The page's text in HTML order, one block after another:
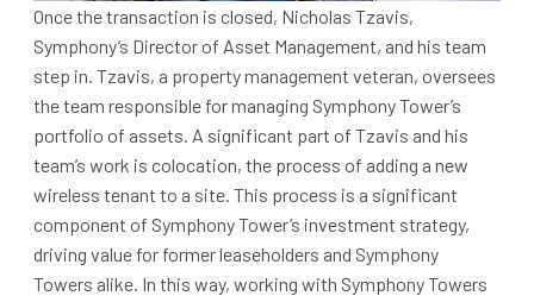
Once the transaction is closed, Nicholas Tzavis,
Symphony’s Director of Asset Management, and his team
step in. Tzavis, a property management veteran, oversees
the team responsible for managing Symphony Tower’s
portfolio of assets. A significant part of Tzavis and his
team’s work is colocation, the process of adding a new
wireless tenant to a site. This process is a significant
component of Symphony Tower’s investment strategy,
driving value for former leaseholders and Symphony
Towers alike. In this way, working with Symphony Towers